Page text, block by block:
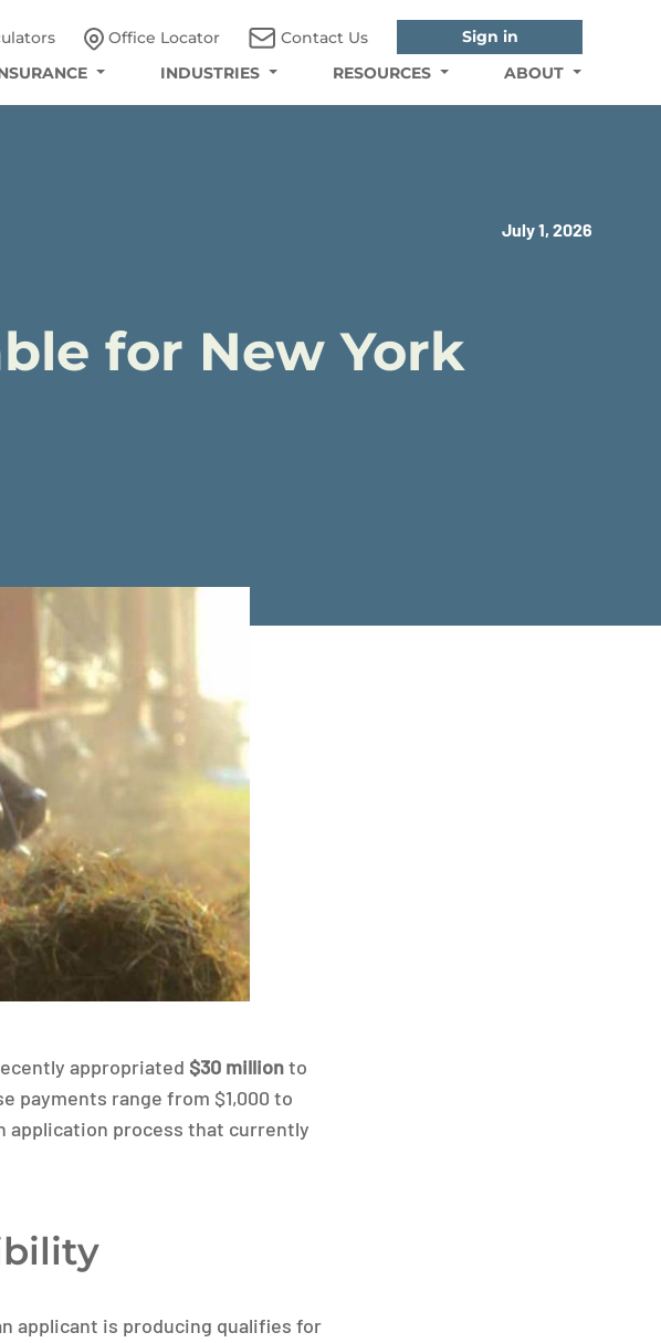
Office Locator Contact Us
Sign in
INDUSTRIES RESOURCES ABOUT
July 1, 2026
for New York
appropriated $30 millionto
payments range from $1,000 to
application process that currently
applicant is producing qualifies for